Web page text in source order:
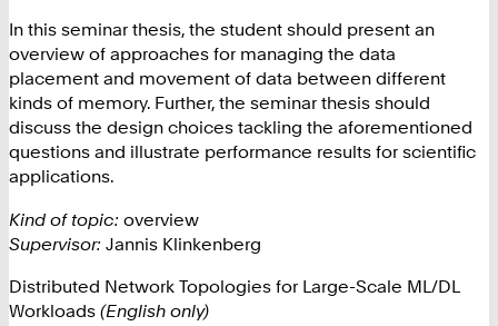
In this seminar thesis, the student should present an
overview of approaches for managing the data
placement and movement of data between different
kinds of memory. Further, the seminar thesis should
discuss the design choices tackling the aforementioned
questions and illustrate performance results for scientific
applications.
Kind of topic: overview
Supervisor: Jannis Klinkenberg
Distributed Network Topologies for Large-Scale ML/DL
Workloads (English only)